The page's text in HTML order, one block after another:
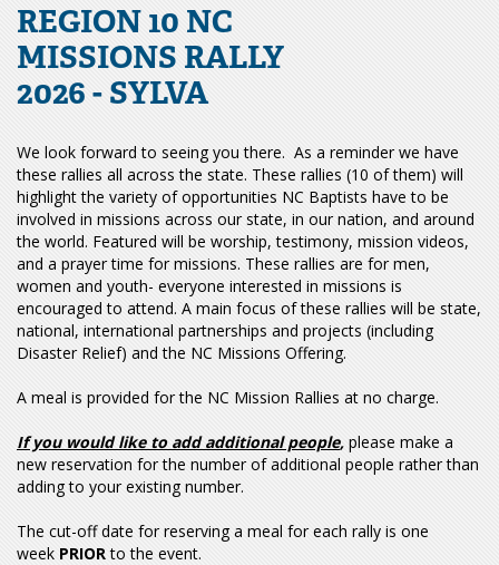
REGION 10 NC
MISSIONS RALLY
2026 - SYLVA
We look forward to seeing you there. As a reminder we have
these rallies all across the state. These rallies (10 of them) will
highlight the variety of opportunities NC Baptists have to be
involved in missions across our state, in our nation, and around
the world. Featured will be worship, testimony, mission videos,
and a prayer time for missions. These rallies are for men,
women and youth- everyone interested in missions is
encouraged to attend. A main focus of these rallies will be state,
national, international partnerships and projects (including
Disaster Relief) and the NC Missions Offering.
A meal is provided for the NC Mission Rallies at no charge.
If you would like to add additional people, please make a
new reservation for the number of additional people rather than
adding to your existing number.
The cut-off date for reserving a meal for each rally is one
week PRIORto the event.